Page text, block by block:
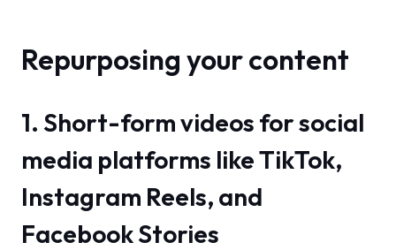
Repurposing your content
1. Short-form videos for social
media platforms like TikTok,
Instagram Reels, and
Facebook Stories